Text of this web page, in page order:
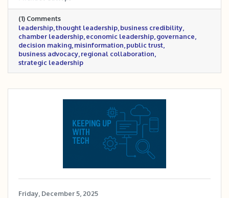
leaders must focus on facts, context, and long-
term impact rather than reaction. It also
outlines the standard the Metrocrest Area
Chamber is setting as a trusted convener for
the business community.
(1) Comments
leadership thought leadership business credibility
chamber leadership economic leadership governance
decision making misinformation public trust
business advocacy regional collaboration
strategic leadership
Friday, December 5, 2025